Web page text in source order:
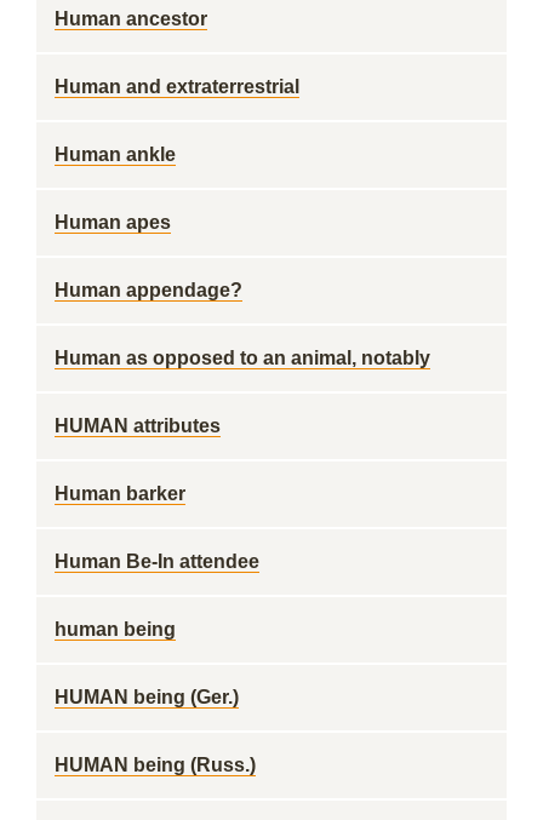
Human ancestor
Human and extraterrestrial
Human ankle
Human apes
Human appendage?
Human as opposed to an animal, notably
HUMAN attributes
Human barker
Human Be-In attendee
human being
HUMAN being (Ger.)
HUMAN being (Russ.)